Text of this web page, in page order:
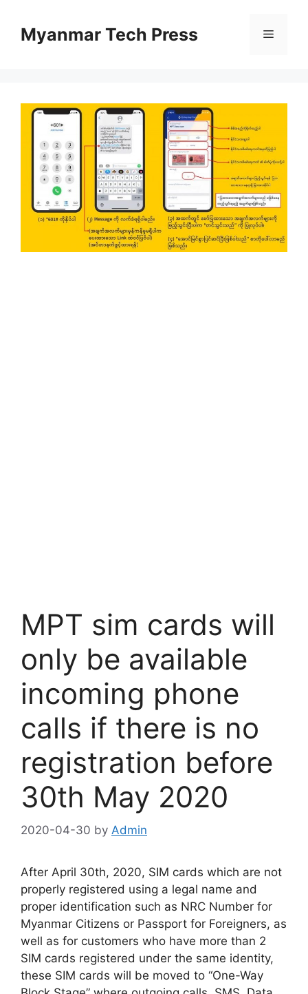
contentMyanmar Tech Press Menu
MPT sim cards will
only be available
incoming phone
calls if there is no
registration before
30th May 2020
2020-04-30 by Admin
After April 30th, 2020, SIM cards which are not
properly registered using a legal name and
proper identification such as NRC Number for
Myanmar Citizens or Passport for Foreigners, as
well as for customers who have more than 2
SIM cards registered under the same identity,
these SIM cards will be moved to “One-Way